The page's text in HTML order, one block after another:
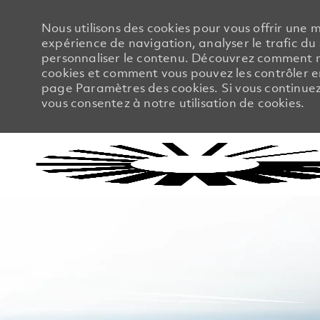
Nous utilisons des cookies pour vous offrir une
expérience de navigation, analyser le trafic du
personnaliser le contenu. Découvrez comment
cookies et comment vous pouvez les contrôler
page Paramètres des cookies. Si vous
vous consentez à notre utilisation de cookies.